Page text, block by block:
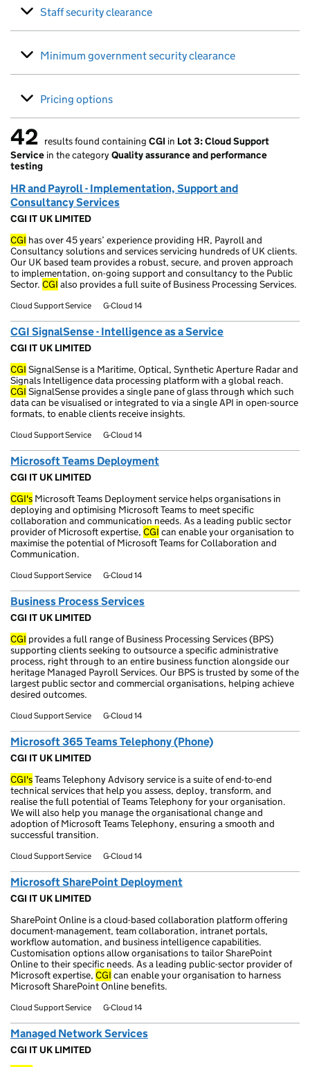
Staff security clearance
Minimum government security clearance
Pricing options
42 results found
42 results found containing CGI in Lot 3: Cloud Support
Service in the category Quality assurance and performance
testing
HR and Payroll - Implementation, Support and
Consultancy Services
CGI IT UK LIMITED
CGI has over 45 years’ experience providing HR, Payroll and
Consultancy solutions and services servicing hundreds of UK clients.
Our UK based team provides a robust, secure, and proven approach
to implementation, on-going support and consultancy to the Public
Sector. CGI also provides a full suite of Business Processing Services.
Cloud Support Service G-Cloud 14
CGI SignalSense - Intelligence as a Service
CGI IT UK LIMITED
CGI SignalSense is a Maritime, Optical, Synthetic Aperture Radar and
Signals Intelligence data processing platform with a global reach.
CGI SignalSense provides a single pane of glass through which such
data can be visualised or integrated to via a single API in open-source
formats, to enable clients receive insights.
Cloud Support Service G-Cloud 14
Microsoft Teams Deployment
CGI IT UK LIMITED
CGI's Microsoft Teams Deployment service helps organisations in
deploying and optimising Microsoft Teams to meet specific
collaboration and communication needs. As a leading public sector
provider of Microsoft expertise, CGI can enable your organisation to
maximise the potential of Microsoft Teams for Collaboration and
Communication.
Cloud Support Service G-Cloud 14
Business Process Services
CGI IT UK LIMITED
CGI provides a full range of Business Processing Services (BPS)
supporting clients seeking to outsource a specific administrative
process, right through to an entire business function alongside our
heritage Managed Payroll Services. Our BPS is trusted by some of the
largest public sector and commercial organisations, helping achieve
desired outcomes.
Cloud Support Service G-Cloud 14
Microsoft 365 Teams Telephony (Phone)
CGI IT UK LIMITED
CGI'sTeams Telephony Advisory service is a suite of end-to-end
technical services that help you assess, deploy, transform, and
realise the full potential of Teams Telephony for your organisation.
We will also help you manage the organisational change and
adoption of Microsoft Teams Telephony, ensuring a smooth and
successful transition.
Cloud Support Service G-Cloud 14
Microsoft SharePoint Deployment
CGI IT UK LIMITED
SharePoint Online is a cloud-based collaboration platform offering
document-management, team collaboration, intranet portals,
workflow automation, and business intelligence capabilities.
Customisation options allow organisations to tailor SharePoint
Online to their specific needs. As a leading public-sector provider of
Microsoft expertise, CGI can enable your organisation to harness
Microsoft SharePoint Online benefits.
Cloud Support Service G-Cloud 14
Managed Network Services
CGI IT UK LIMITED